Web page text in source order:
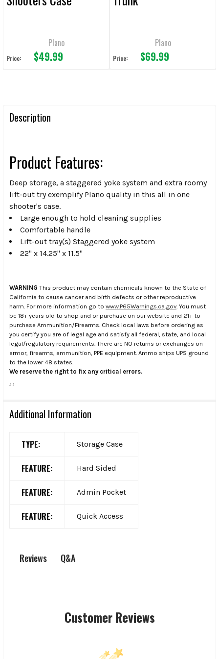
Plano
Price: $49.99
Plano
Price: $69.99
Description
Product Features:
Deep storage, a staggered yoke system and extra roomy
lift-out try exemplify Plano quality in this all in one
shooter's case.
Large enough to hold cleaning supplies
Comfortable handle
Lift-out tray(s) Staggered yoke system
22" x 14.25" x 11.5"
WARNING This product may contain chemicals known to the State of
California to cause cancer and birth defects or other reproductive
harm. For more information go to www.P65Warnings.ca.gov . You must
be 18+ years old to shop and or purchase on our website and 21+ to
purchase Ammunition/Firearms. Check local laws before ordering as
you certify you are of legal age and satisfy all federal, state, and local
legal/regulatory requirements. There are NO returns or exchanges on
armor, firearms, ammunition, PPE equipment. Ammo ships UPS ground
to the lower 48 states.
We reserve the right to fix any critical errors.
. .
Additional Information
TYPE: Storage Case
FEATURE: Hard Sided
FEATURE: Admin Pocket
FEATURE: Quick Access
Reviews Q&A
Customer Reviews